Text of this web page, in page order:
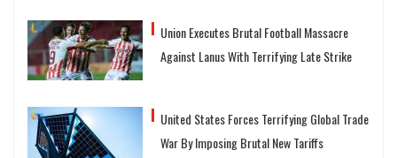
Union Executes Brutal Football Massacre
Against Lanus With Terrifying Late Strike
United States Forces Terrifying Global Trade
War By Imposing Brutal New Tariffs